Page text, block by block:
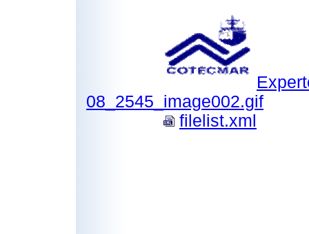
08_2545_image002.gif
filelist.xml